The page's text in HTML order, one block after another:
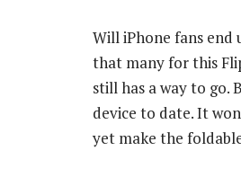
Will iPhone fans end
that many for this
still has a way to go.
device to date. It
yet make the